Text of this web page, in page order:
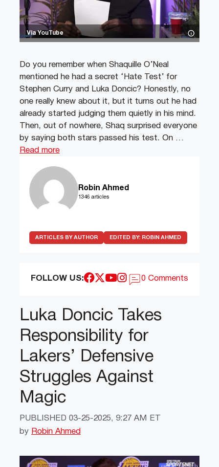
Via YouTube
Do you remember when Shaquille O’Neal
mentioned he had a secret ‘Hate Test’ for
Stephen Curry and Luka Doncic? Honestly, no
one really knew about it, but it turns out he had
already started judging them quietly in his mind.
Then, out of nowhere, Shaq surprised everyone
by saying both stars passed his test. On …
Read more
Robin Ahmed
1346 articles
ARTICLES BY AUTHOR EDITED BY: ROBIN AHMED
FOLLOW US: 0 Comments
Luka Doncic Takes
Responsibility for
Lakers’ Defensive
Struggles Against
Magic
PUBLISHED 03-25-2025, 9:27 AM ET
by Robin Ahmed